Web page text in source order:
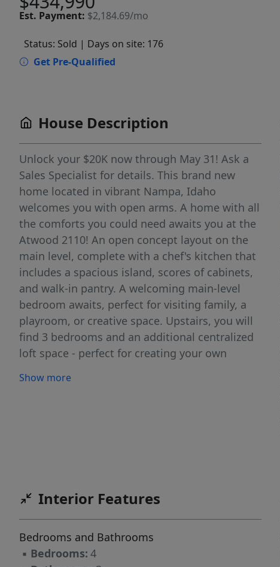
Est. Payment: $2,184.69/mo
Status: Sold | Days on site: 176
Get Pre-Qualified
House Description
Unlock your $20K now through May 31! Ask a
Sales Specialist for details. This brand new
home located in vibrant Nampa, Idaho
welcomes you with open arms. A home with all
the comforts you could need awaits you at the
Atwood 2110! An open concept layout on the
main level, complete with a chef's kitchen that
includes a spacious island, scores of cabinets,
and walk-in pantry. A welcoming main-level
bedroom awaits, perfect for visiting family, a
playroom, or creative space. Upstairs, you will
find 3 bedrooms and an additional centralized
loft space - perfect for creating your own
walk-in closet and a grand en suite bath with a
Show more
Interior Features
Bedrooms and Bathrooms
▪ Bedrooms: 4